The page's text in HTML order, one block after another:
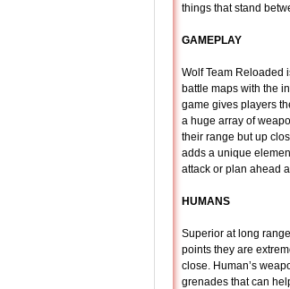
things that stand
GAMEPLAY
Wolf Team Reloaded
battle maps with the
game gives players
a huge array of
their range but up
adds a unique
attack or plan ahead
HUMANS
Superior at long
points they are
close. Human’s
grenades that can